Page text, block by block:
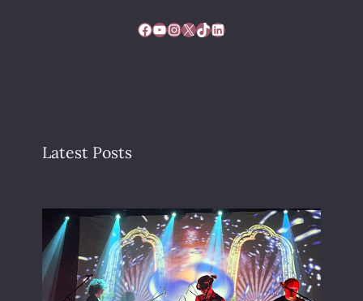
Facebook YouTube InstagramX TikTok LinkedIn
Latest Posts